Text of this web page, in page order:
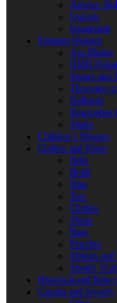
Arrows.
Quivers
Equipment
Polearm Weapon
Axe Blades
HMB
Spears and
Throwing
Halberds
Shafts
Children’s Weapon
Clothes and Shoes
Belts
Braid
Hats
Torc
Clothes
Shoes
Bags
Pouches
Mittens and
Sheath,
Historical and Role-
Casting and Jewerly